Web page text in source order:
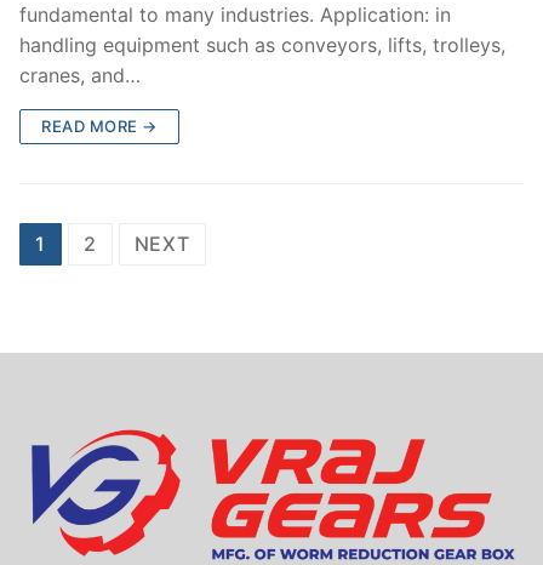
fundamental to many industries. Application: in
handling equipment such as conveyors, lifts, trolleys,
cranes, and…
READ MORE →
Posts
1 2 NEXT